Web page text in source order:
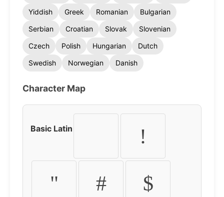
Yiddish
Greek Romanian
Bulgarian
Serbian
Croatian Slovak
Slovenian
Czech
Polish Hungarian
Dutch
Swedish
Norwegian Danish
Character Map
Basic Latin !
" # $